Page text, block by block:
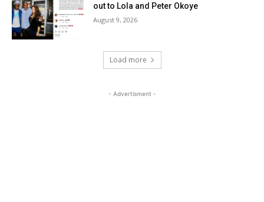
out to Lola and Peter Okoye
August 9, 2026
Load more
- Advertisment -